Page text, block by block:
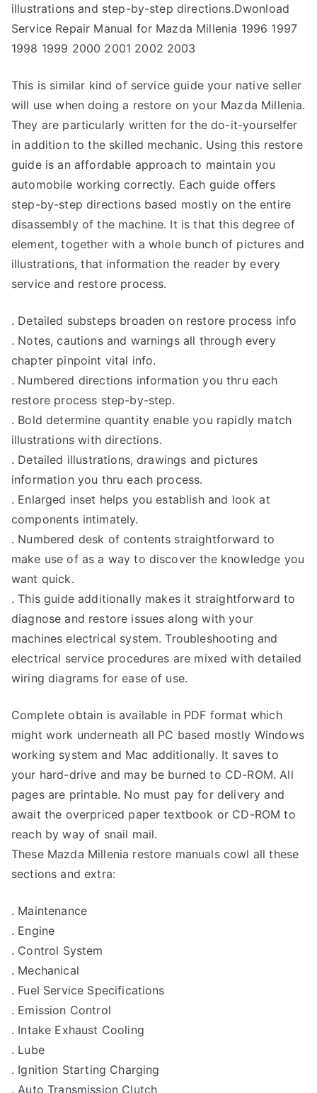
illustrations and step-by-step directions.Dwonload
Service Repair Manual for Mazda Millenia 1996 1997
1998 1999 2000 2001 2002 2003
This is similar kind of service guide your native seller
will use when doing a restore on your Mazda Millenia.
They are particularly written for the do-it-yourselfer
in addition to the skilled mechanic. Using this restore
guide is an affordable approach to maintain you
automobile working correctly. Each guide offers
step-by-step directions based mostly on the entire
disassembly of the machine. It is that this degree of
element, together with a whole bunch of pictures and
illustrations, that information the reader by every
service and restore process.
. Detailed substeps broaden on restore process info
. Notes, cautions and warnings all through every
chapter pinpoint vital info.
. Numbered directions information you thru each
restore process step-by-step.
. Bold determine quantity enable you rapidly match
illustrations with directions.
. Detailed illustrations, drawings and pictures
information you thru each process.
. Enlarged inset helps you establish and look at
components intimately.
. Numbered desk of contents straightforward to
make use of as a way to discover the knowledge you
want quick.
. This guide additionally makes it straightforward to
diagnose and restore issues along with your
machines electrical system. Troubleshooting and
electrical service procedures are mixed with detailed
wiring diagrams for ease of use.
Complete obtain is available in PDF format which
might work underneath all PC based mostly Windows
working system and Mac additionally. It saves to
your hard-drive and may be burned to CD-ROM. All
pages are printable. No must pay for delivery and
await the overpriced paper textbook or CD-ROM to
reach by way of snail mail.
These Mazda Millenia restore manuals cowl all these
sections and extra:
. Maintenance
. Engine
. Control System
. Mechanical
. Fuel Service Specifications
. Emission Control
. Intake Exhaust Cooling
. Lube
. Ignition Starting Charging
. Auto Transmission Clutch